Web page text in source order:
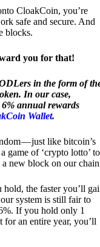
CloakCoin, you’re
safe and secure. And
blocks.
you for that!
in the form of
In our case,
annual rewards
Wallet.
— just like bitcoin’s
game of ‘crypto lotto’ to
new block on our
the faster you’ll
system is still fair to
If you hold only 1
an entire year, you’ll